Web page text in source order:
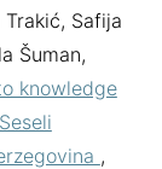
Safija
Šuman,
knowledge
,